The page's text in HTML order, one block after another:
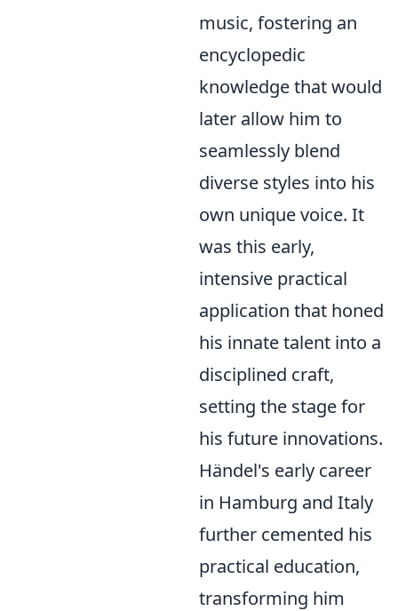
music, fostering an
encyclopedic
knowledge that would
later allow him to
seamlessly blend
diverse styles into his
own unique voice. It
was this early,
intensive practical
application that honed
his innate talent into a
disciplined craft,
setting the stage for
his future innovations.
Händel's early career
in Hamburg and Italy
further cemented his
practical education,
transforming him